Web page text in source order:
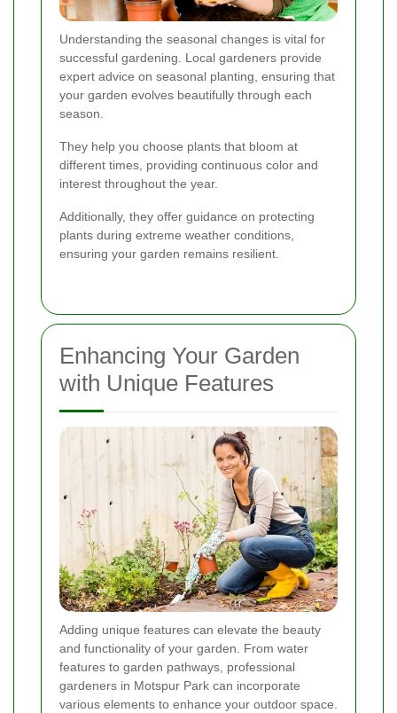
Understanding the seasonal changes is vital for
successful gardening. Local gardeners provide
expert advice on seasonal planting, ensuring that
your garden evolves beautifully through each
season.
They help you choose plants that bloom at
different times, providing continuous color and
interest throughout the year.
Additionally, they offer guidance on protecting
plants during extreme weather conditions,
ensuring your garden remains resilient.
Enhancing Your Garden
with Unique Features
Adding unique features can elevate the beauty
and functionality of your garden. From water
features to garden pathways, professional
gardeners in Motspur Park can incorporate
various elements to enhance your outdoor space.